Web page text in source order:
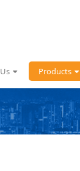
Products